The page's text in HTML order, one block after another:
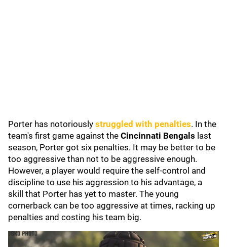
Porter has notoriously struggled with penalties. In the
team's first game against the Cincinnati Bengals last
season, Porter got six penalties. It may be better to be
too aggressive than not to be aggressive enough.
However, a player would require the self-control and
discipline to use his aggression to his advantage, a
skill that Porter has yet to master. The young
cornerback can be too aggressive at times, racking up
penalties and costing his team big.